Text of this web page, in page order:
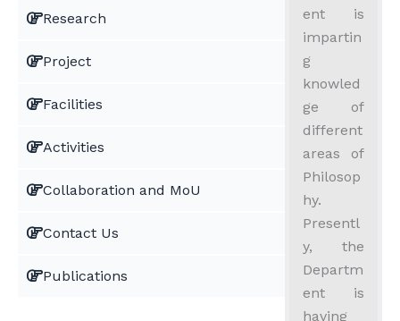
Research
Project
Facilities
Activities
Collaboration and MoU
Contact Us
Publications
ent is
impartin
g
knowled
ge of
different
areas of
Philosop
hy.
Presentl
y, the
Departm
ent is
having